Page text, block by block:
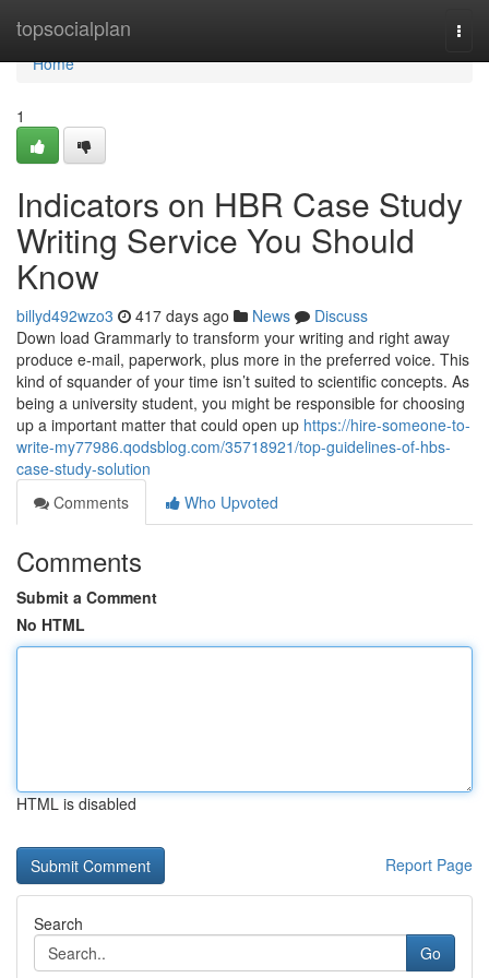
topsocialplan
Home
Home
1
Indicators on HBR Case Study
Writing Service You Should
Know
billyd492wzo3 417 days ago News
Discuss
Down load Grammarly to transform your writing and right away
produce e-mail, paperwork, plus more in the preferred voice. This
kind of squander of your time isn’t suited to scientific concepts. As
being a university student, you might be responsible for choosing
up a important matter that could open up https://hire-someone-to-
write-my77986.qodsblog.com/35718921/top-guidelines-of-hbs-
case-study-solution
Comments
Who Upvoted
Comments
Submit a Comment
No HTML
HTML is disabled
Report Page
Search
Go